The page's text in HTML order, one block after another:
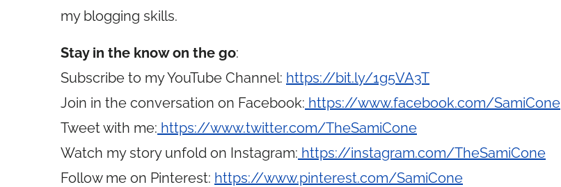
my blogging skills.
Stay in the know on the go:
Subscribe to my YouTube Channel: https://bit.ly/1g5VA3T
Join in the conversation on Facebook: https://www.facebook.com/SamiCone
Tweet with me: https://www.twitter.com/TheSamiCone
Watch my story unfold on Instagram: https://instagram.com/TheSamiCone
Follow me on Pinterest: https://www.pinterest.com/SamiCone